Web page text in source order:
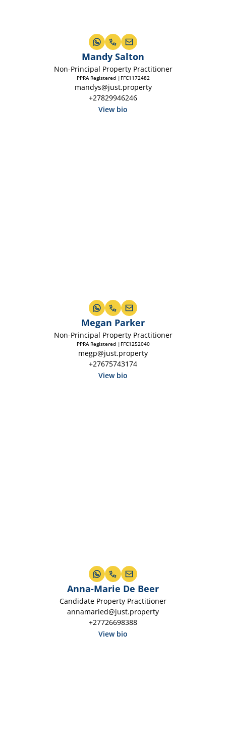
Mandy Salton
Non-Principal Property Practitioner
PPRA Registered |FFC1172482
mandys@just.property
+27829946246
View bio
Megan Parker
Non-Principal Property Practitioner
PPRA Registered |FFC1252040
megp@just.property
+27675743174
View bio
Anna-Marie De Beer
Candidate Property Practitioner
annamaried@just.property
+27726698388
View bio